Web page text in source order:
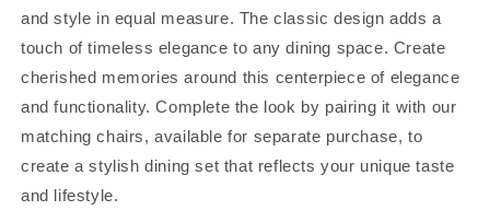
and style in equal measure. The classic design adds a
touch of timeless elegance to any dining space. Create
cherished memories around this centerpiece of elegance
and functionality. Complete the look by pairing it with our
matching chairs, available for separate purchase, to
create a stylish dining set that reflects your unique taste
and lifestyle.